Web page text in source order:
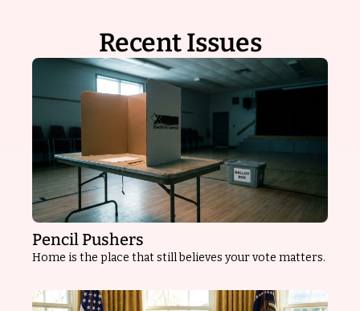
Recent Issues
Pencil Pushers
Home is the place that still believes your vote matters.